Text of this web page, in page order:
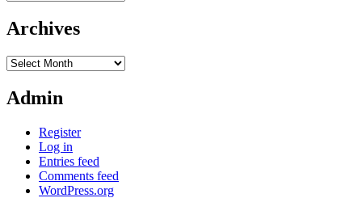
Archives
Archives
Admin
Register
Log in
Entries feed
Comments feed
WordPress.org